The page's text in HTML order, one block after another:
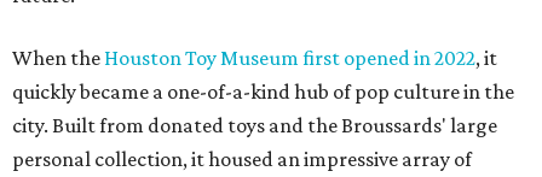
When the Houston Toy Museum first opened in 2022, it
quickly became a one-of-a-kind hub of pop culture in the
city. Built from donated toys and the Broussards' large
personal collection, it housed an impressive array of